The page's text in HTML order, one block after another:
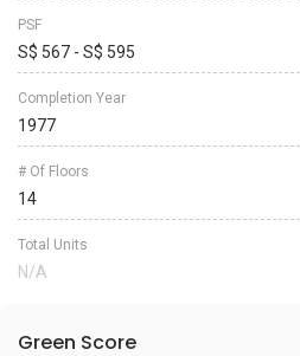
PSF
S$ 567 - S$ 595
Completion Year
1977
# Of Floors
14
Total Units
N/A
Green Score